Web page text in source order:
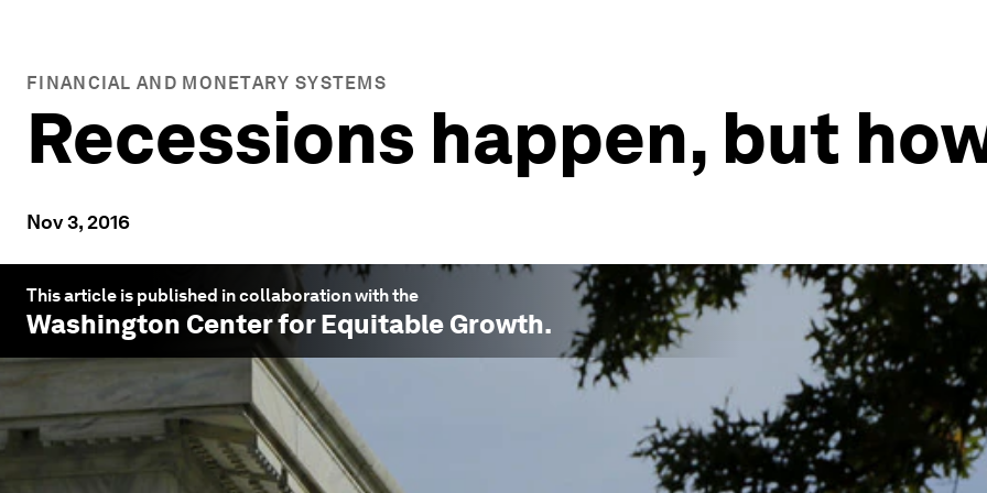
FINANCIAL AND MONETARY SYSTEMS
Recessions happen, but
Nov 3, 2016
This article is published in collaboration with the
Washington Center for Equitable Growth.